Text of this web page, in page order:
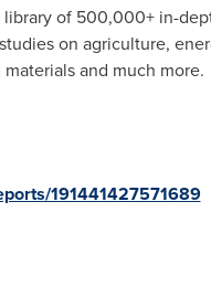
of 500,000+ in-
on agriculture,
and much more.
191441427571689